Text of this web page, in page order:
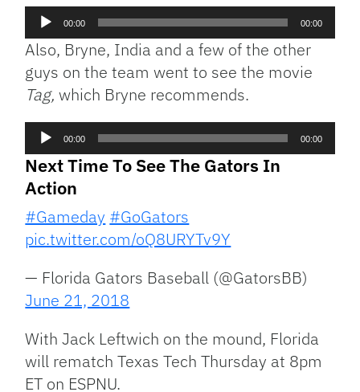
Audio
Player
00:00 00:00
Also, Bryne, India and a few of the other
guys on the team went to see the movie
Tag,which Bryne recommends.
Audio
Player
00:00 00:00
Next Time To See The Gators In
Action
#Gameday #GoGators
pic.twitter.com/oQ8URYTv9Y
— Florida Gators Baseball (@GatorsBB)
June 21, 2018
With Jack Leftwich on the mound, Florida
will rematch Texas Tech Thursday at 8pm
ET on ESPNU.